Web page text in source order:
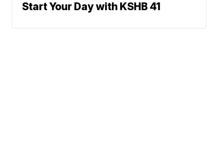
Start Your Day with KSHB 41